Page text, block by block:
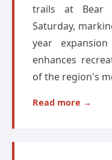
trails at Bear
Saturday,
year
enhances
of the region's
Read more →